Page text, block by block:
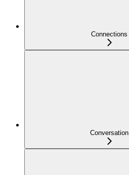
Connections
Conversation